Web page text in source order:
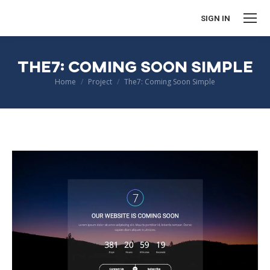
SIGN IN
THE7: COMING SOON SIMPLE
You are here:
Home Project The7: Coming Soon Simple